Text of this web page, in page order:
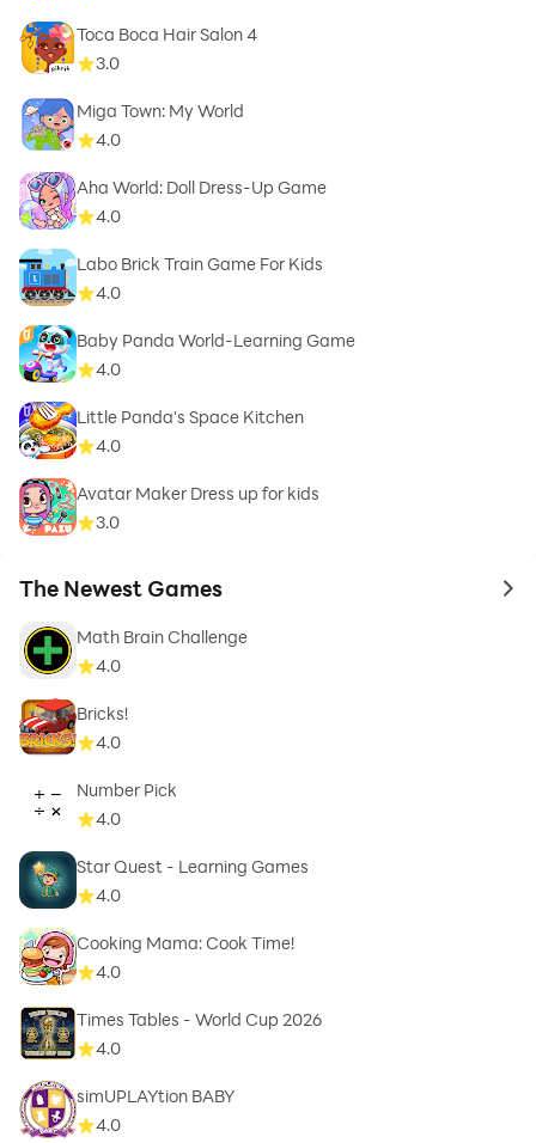
Toca Boca Hair Salon 4
3.0
Miga Town: My World
4.0
Aha World: Doll Dress-Up Game
4.0
Labo Brick Train Game For Kids
4.0
Baby Panda World-Learning Game
4.0
Little Panda's Space Kitchen
4.0
Avatar Maker Dress up for kids
3.0
The Newest Games to
Math Brain Challenge
4.0
Bricks!
4.0
Number Pick
4.0
Star Quest - Learning Games
4.0
Cooking Mama: Cook Time!
4.0
Times Tables - World Cup 2026
4.0
simUPLAYtion BABY
4.0